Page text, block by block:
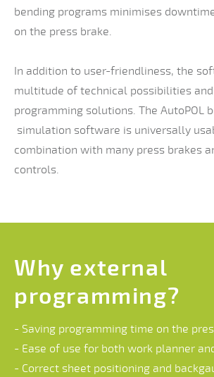
bending programs minimises
on the press brake.
In addition to user-friendliness, the
multitude of technical possibilities
programming solutions. The AutoPOL
simulation software is universally
combination with many press brakes
controls.
Why external
programming?
- Saving programming time on the
- Ease of use for both work planner
- Correct sheet positioning and